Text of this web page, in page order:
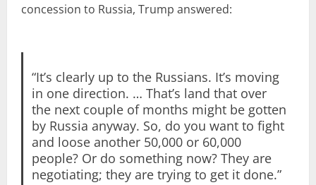
concession to Russia, Trump answered:
“It’s clearly up to the Russians. It’s moving
in one direction. … That’s land that over
the next couple of months might be gotten
by Russia anyway. So, do you want to fight
and loose another 50,000 or 60,000
people? Or do something now? They are
negotiating; they are trying to get it done.”